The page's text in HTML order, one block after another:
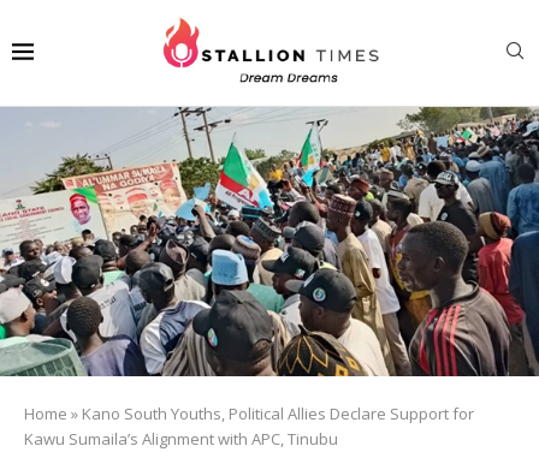
Home » Kano South Youths, Political Allies Declare Support for
Kawu Sumaila’s Alignment with APC, Tinubu